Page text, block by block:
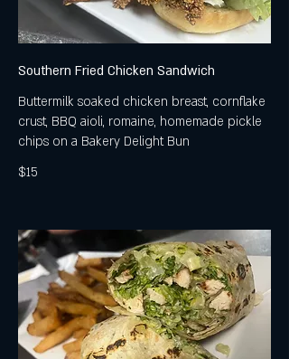
Southern Fried Chicken Sandwich
Buttermilk soaked chicken breast, cornflake
crust, BBQ aioli, romaine, homemade pickle
chips on a Bakery Delight Bun
$15